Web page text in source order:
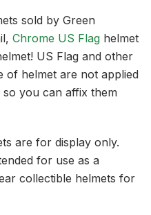
sold by Green
Chrome US Flag helmet
US Flag and other
of helmet are not applied
you can affix them
are for display only.
for use as a
collectible helmets for